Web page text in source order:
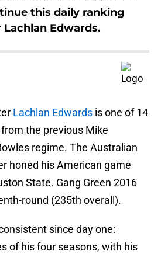
this daily ranking
Edwards.
Lachlan Edwards is one of 14
the previous Mike
regime. The Australian
honed his American game
State. Gang Green 2016
round (235th overall).
since day one:
of his four seasons, with his